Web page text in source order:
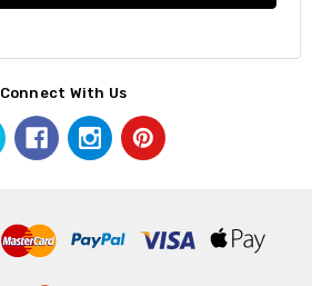
Connect With Us